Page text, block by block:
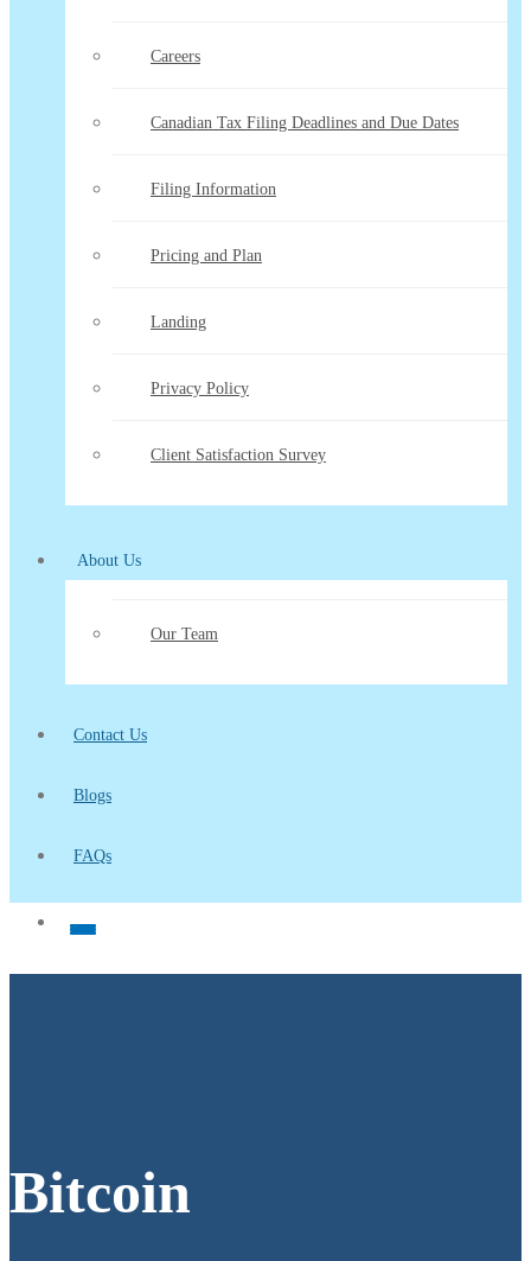
Careers
Canadian Tax Filing Deadlines and Due Dates
Filing Information
Pricing and Plan
Landing
Privacy Policy
Client Satisfaction Survey
About Us
Our Team
Contact Us
Blogs
FAQs
Bitcoin